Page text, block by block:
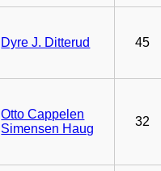
Dyre J. Ditterud 45
Otto Cappelen
Simensen Haug
32